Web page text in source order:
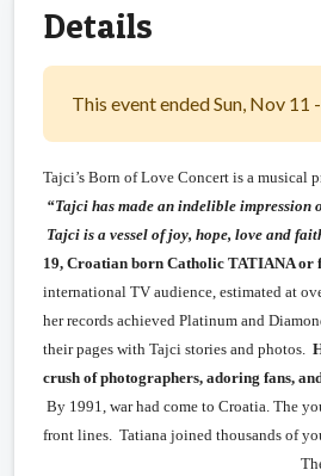
Details
This event ended Sun, Nov 11
Tajci’s Born of Love Concert is a
“Tajci has made an indelible
Tajci is a vessel of joy, hope,
19, Croatian born Catholic TATIANA or
international TV audience, estimated at
her records achieved Platinum and
their pages with Tajci stories and photos.
crush of photographers, adoring fans,
By 1991, war had come to Croatia. The
front lines. Tatiana joined
Then, according to